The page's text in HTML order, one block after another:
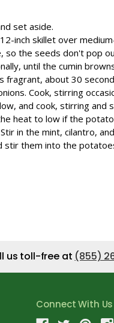
set aside.
inch skillet over
the seeds don't pop
until the cumin
fragrant, about 30
Cook, stirring
and cook, stirring
heat to low if the
in the mint, cilantro,
them into the
us toll-free at (855)
Connect With Us